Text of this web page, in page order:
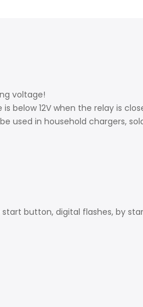
voltage!
below 12V when the relay is
used in household chargers,
button, digital flashes, by